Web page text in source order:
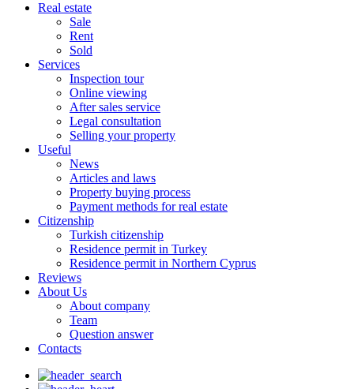
Real estate
Sale
Rent
Sold
Services
Inspection tour
Online viewing
After sales service
Legal consultation
Selling your property
Useful
News
Articles and laws
Property buying process
Payment methods for real estate
Citizenship
Turkish citizenship
Residence permit in Turkey
Residence permit in Northern Cyprus
Reviews
About Us
About company
Team
Question answer
Contacts